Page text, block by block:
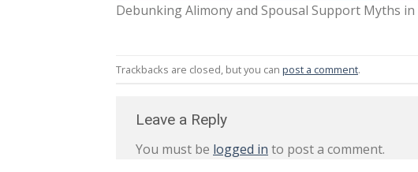
Debunking Alimony and Spousal Support Myths
Trackbacks are closed, but you can post a comment.
Leave a Reply
You must be logged in to post a comment.